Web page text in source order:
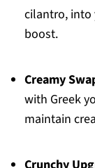
cilantro, into
boost.
Creamy
with Greek
maintain